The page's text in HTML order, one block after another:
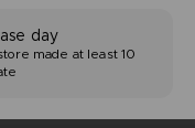
day
made at least 10